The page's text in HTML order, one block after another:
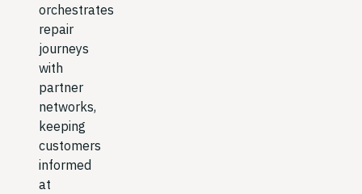
orchestrates
repair
journeys
with
partner
networks,
keeping
customers
informed
at